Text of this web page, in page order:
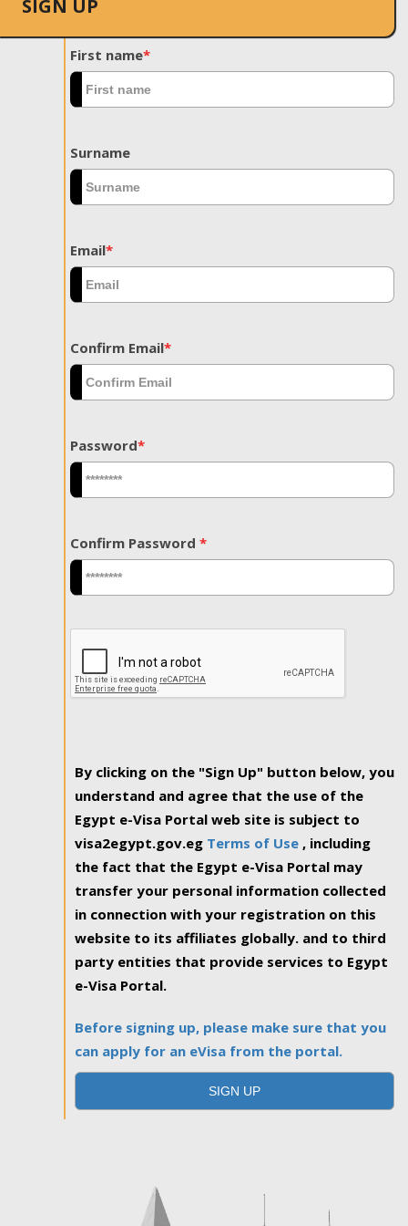
SIGN UP
First name*
Surname
Email*
Confirm Email*
Password*
Confirm Password *
By clicking on the "Sign Up" button below, you
understand and agree that the use of the
Egypt e-Visa Portal web site is subject to
visa2egypt.gov.eg Terms of Use , including
the fact that the Egypt e-Visa Portal may
transfer your personal information collected
in connection with your registration on this
website to its affiliates globally. and to third
party entities that provide services to Egypt
e-Visa Portal.
Before signing up, please make sure that you
can apply for an eVisa from the portal.
SIGN UP